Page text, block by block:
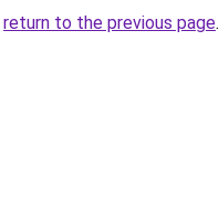
return to the previous page.